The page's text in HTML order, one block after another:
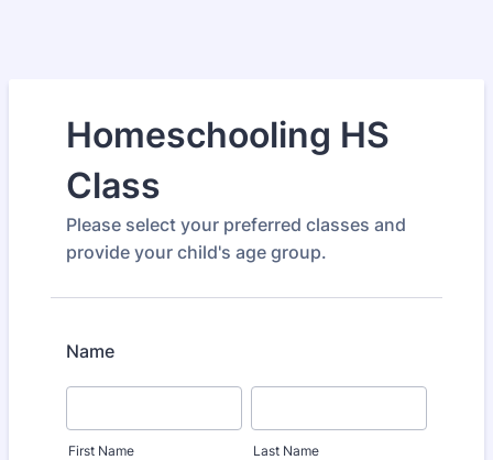
Homeschooling HS
Class
Please select your preferred classes and
provide your child's age group.
Name
First Name Last Name